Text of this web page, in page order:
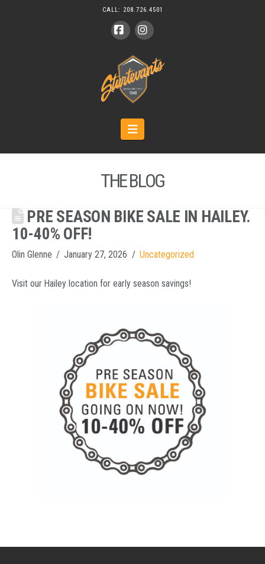
CALL: 208.726.4501
Navigation
THE BLOG
PRE SEASON BIKE SALE IN HAILEY.
10-40% OFF!
Olin Glenne January 27, 2026 Uncategorized
Visit our Hailey location for early season savings!